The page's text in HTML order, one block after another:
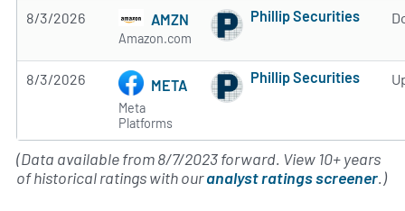
8/3/2026 AMZN
Amazon.com
Phillip Securities
8/3/2026 META
Meta
Platforms
Phillip Securities
(Data available from 8/7/2023 forward. View 10+ years
of historical ratings with ouranalyst ratings screener.)